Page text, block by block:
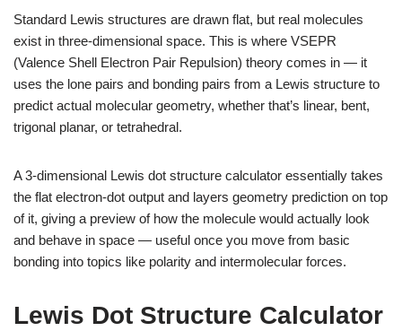
Standard Lewis structures are drawn flat, but real molecules
exist in three-dimensional space. This is where VSEPR
(Valence Shell Electron Pair Repulsion) theory comes in — it
uses the lone pairs and bonding pairs from a Lewis structure to
predict actual molecular geometry, whether that’s linear, bent,
trigonal planar, or tetrahedral.
A 3-dimensional Lewis dot structure calculator essentially takes
the flat electron-dot output and layers geometry prediction on top
of it, giving a preview of how the molecule would actually look
and behave in space — useful once you move from basic
bonding into topics like polarity and intermolecular forces.
Lewis Dot Structure Calculator